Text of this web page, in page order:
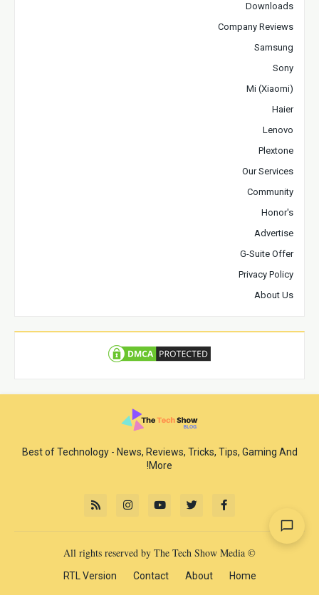
Downloads
Company Reviews
Samsung
Sony
Mi (Xiaomi)
Haier
Lenovo
Plextone
Our Services
Community
Honor's
Advertise
G-Suite Offer
Privacy Policy
About Us
Best of Technology - News, Reviews, Tricks, Tips, Gaming And
More!
© All rights reserved by The Tech Show Media
Home
About
Contact
RTL Version